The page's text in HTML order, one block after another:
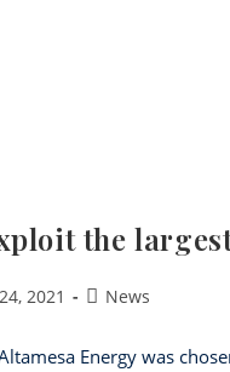
the
2021 News
Energy was